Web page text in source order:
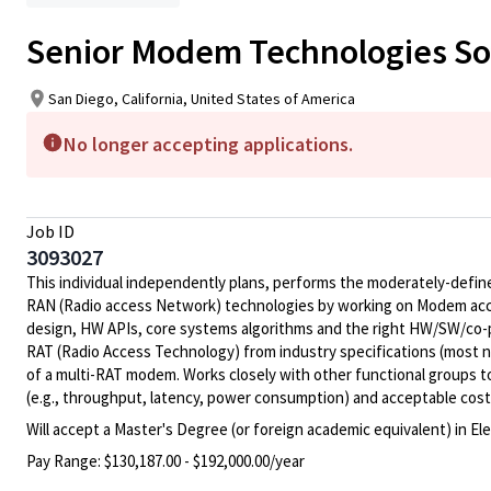
Senior Modem Technologies
San Diego, California, United States of America
No longer accepting applications.
Job ID
3093027
This individual independently plans, performs the moderately-
RAN (Radio access Network) technologies by working on Modem
design, HW APIs, core systems algorithms and the right HW/SW/
RAT (Radio Access Technology) from industry specifications (most
of a multi-RAT modem. Works closely with other functional
(e.g., throughput, latency, power consumption) and acceptable
Will accept a Master's Degree (or foreign academic equivalent) in
Pay Range: $130,187.00 - $192,000.00/year